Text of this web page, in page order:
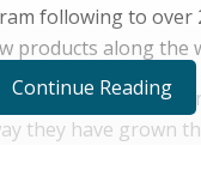
following to over
products along the
some of TC1s ads
they have grown
Continue Reading